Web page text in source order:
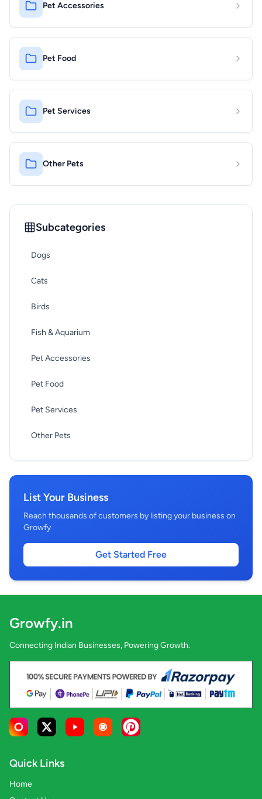
Pet Accessories
Pet Food
Pet Services
Other Pets
Subcategories
Dogs
Cats
Birds
Fish & Aquarium
Pet Accessories
Pet Food
Pet Services
Other Pets
List Your Business
Reach thousands of customers by listing your business on
Growfy
Get Started Free
Growfy.in
Connecting Indian Businesses, Powering Growth.
Quick Links
Home